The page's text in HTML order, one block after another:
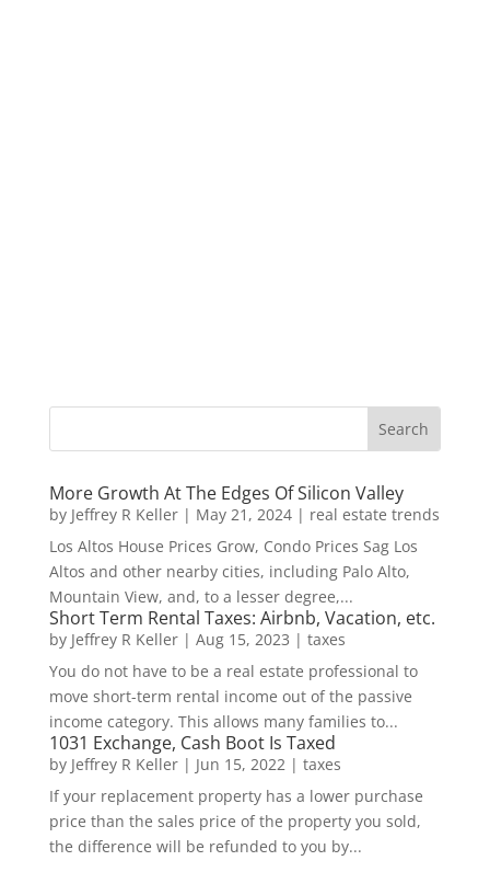
More Growth At The Edges Of Silicon Valley
by Jeffrey R Keller| May 21, 2024| real estate trends
Los Altos House Prices Grow, Condo Prices Sag Los
Altos and other nearby cities, including Palo Alto,
Mountain View, and, to a lesser degree,...
Short Term Rental Taxes: Airbnb, Vacation, etc.
by Jeffrey R Keller| Aug 15, 2023 | taxes
You do not have to be a real estate professional to
move short-term rental income out of the passive
income category. This allows many families to...
1031 Exchange, Cash Boot Is Taxed
by Jeffrey R Keller| Jun 15, 2022| taxes
If your replacement property has a lower purchase
price than the sales price of the property you sold,
the difference will be refunded to you by...